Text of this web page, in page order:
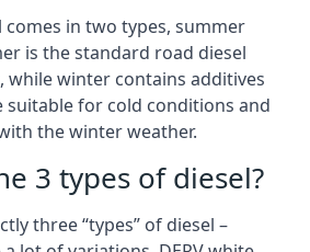
comes in two types, summer
is the standard road diesel
while winter contains additives
for cold conditions and
the winter weather.
3 types of diesel?
three “types” of diesel –